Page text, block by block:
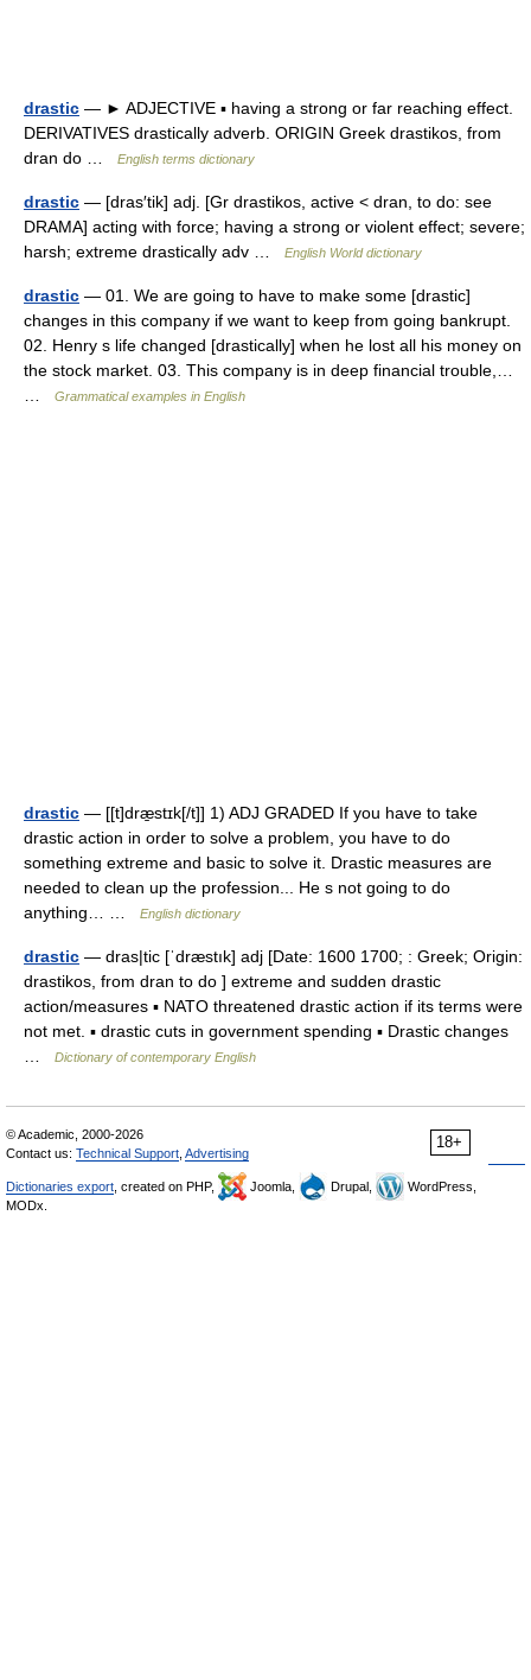
drastic — ► ADJECTIVE ▪ having a strong or far reaching effect.
DERIVATIVES drastically adverb. ORIGIN Greek drastikos, from
dran do …
English terms dictionary
drastic — [dras′tik] adj. [Gr drastikos, active < dran, to do: see
DRAMA] acting with force; having a strong or violent effect; severe;
harsh; extreme drastically adv …
English World dictionary
drastic — 01. We are going to have to make some [drastic]
changes in this company if we want to keep from going bankrupt.
02. Henry s life changed [drastically] when he lost all his money on
the stock market. 03. This company is in deep financial trouble,…
Grammatical examples in English
drastic — [[t]dræ̱stɪk[/t]] 1) ADJ GRADED If you have to take
drastic action in order to solve a problem, you have to do
something extreme and basic to solve it. Drastic measures are
needed to clean up the profession... He s not going to do
anything… …
English dictionary
drastic — dras|tic [ˈdræstık] adj [Date: 1600 1700; : Greek; Origin:
drastikos, from dran to do ] extreme and sudden drastic
action/measures ▪ NATO threatened drastic action if its terms were
not met. ▪ drastic cuts in government spending ▪ Drastic changes
Dictionary of contemporary English
18+
© Academic, 2000-2026
Contact us: Technical Support Advertising
Dictionaries export , created on PHP, Joomla, Drupal,
WordPress,
MODx.